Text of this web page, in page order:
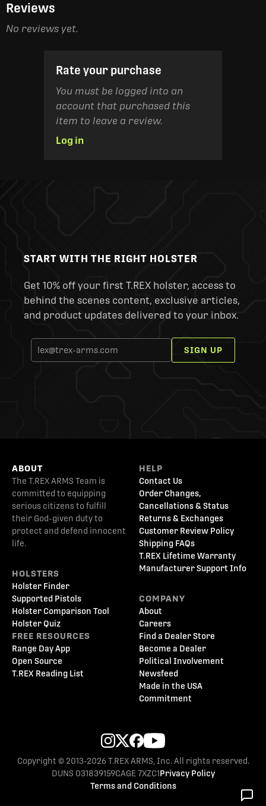
Reviews
No reviews yet.
Rate your purchase
You must be logged into an
account that purchased this
item to leave a review.
Log in
START WITH THE RIGHT HOLSTER
Get 10% off your first T.REX holster, access to
behind the scenes content, exclusive articles,
and product updates delivered to your inbox.
SIGN UP
ABOUT
The T.REX ARMS Team is
committed to equipping
serious citizens to fulfill
their God-given duty to
protect and defend innocent
life.
HOLSTERS
Holster Finder
Supported Pistols
Holster Comparison Tool
Holster Quiz
FREE RESOURCES
Range Day App
Open Source
T.REX Reading List
HELP
Contact Us
Order Changes,
Cancellations & Status
Returns & Exchanges
Customer Review Policy
Shipping FAQs
T.REX Lifetime Warranty
Manufacturer Support Info
COMPANY
About
Careers
Find a Dealer Store
Become a Dealer
Political Involvement
Newsfeed
Made in the USA
Commitment
Copyright © 2013-2026 T.REX ARMS, Inc. All rights reserved.
DUNS 031839159CAGE 7XZC1Privacy Policy
Terms and Conditions